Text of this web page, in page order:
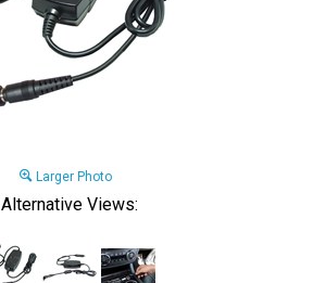
Larger Photo
Alternative Views: